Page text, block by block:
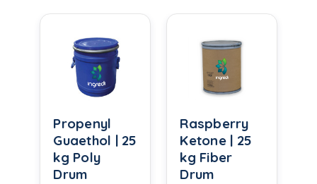
Propenyl
Guaethol | 25
kg Poly
Drum
Raspberry
Ketone | 25
kg Fiber
Drum